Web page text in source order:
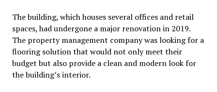
The building, which houses several offices and retail
spaces, had undergone a major renovation in 2019.
The property management company was looking for a
flooring solution that would not only meet their
budget but also provide a clean and modern look for
the building’s interior.